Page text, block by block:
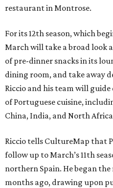
restaurant in Montrose.
For its 12th season, which
March will take a broad look
of pre-dinner snacks in its
dining room, and take away
Riccio and his team will
of Portuguese cuisine,
China, India, and North
Riccio tells CultureMap that
follow up to March’s 11th
northern Spain. He began the
months ago, drawing upon